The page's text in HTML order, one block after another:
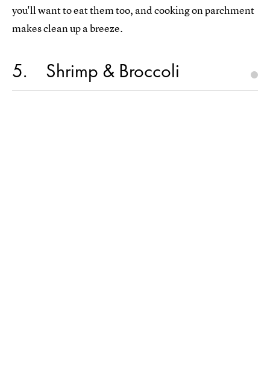
you'll want to eat them too, and cooking on parchment
makes clean up a breeze.
5 Shrimp & Broccoli